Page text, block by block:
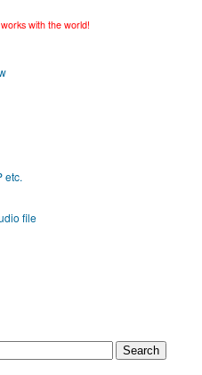
with the world!
etc.
file